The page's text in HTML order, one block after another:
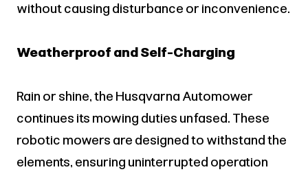
without causing disturbance or inconvenience.
Weatherproof and Self-Charging
Rain or shine, the Husqvarna Automower
continues its mowing duties unfased. These
robotic mowers are designed to withstand the
elements, ensuring uninterrupted operation